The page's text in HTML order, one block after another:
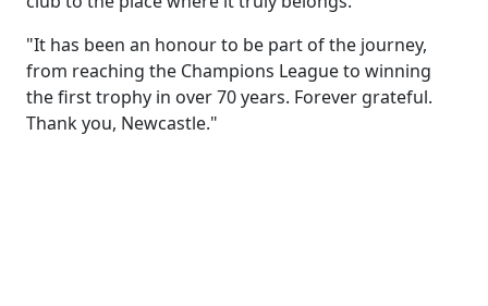
"It has been an honour to be part of the journey,
from reaching the Champions League to winning
the first trophy in over 70 years. Forever grateful.
Thank you, Newcastle."